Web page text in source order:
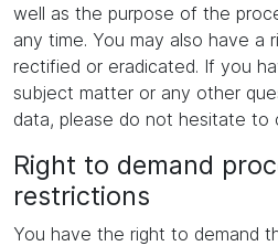
well as the purpose of the
any time. You may also have a
rectified or eradicated. If you
subject matter or any other
data, please do not hesitate to
Right to demand
restrictions
You have the right to demand